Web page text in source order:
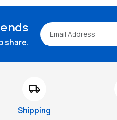
share.
local_shipping
Shipping